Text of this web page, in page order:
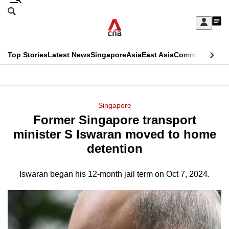
Skip
Sign
My
menu
Search
CNAR
Top StoriesLatest NewsSingaporeAsiaEast AsiaCommentary
Menu
Singapore
Former Singapore transport
minister S Iswaran moved to home
detention
Iswaran began his 12-month jail term on Oct 7, 2024.
This
longer
supported
We
know
hassle